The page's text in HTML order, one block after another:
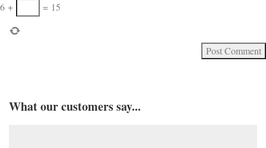
6 + = 15
What our customers say...